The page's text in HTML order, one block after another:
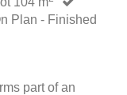
Plan - Finished
part of an